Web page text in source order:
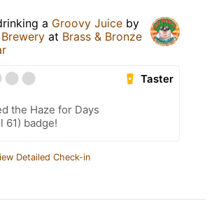
a Groovy Juice by
Brewery at Brass & Bronze
Taster
the Haze for Days
61) badge!
Detailed Check-in